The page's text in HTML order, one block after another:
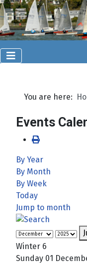
You are here:
Events
By Year
By Month
By Week
Today
Jump to month
Winter 6
Sunday 01